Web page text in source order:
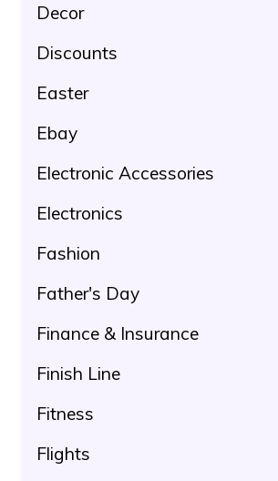
Decor
Discounts
Easter
Ebay
Electronic Accessories
Electronics
Fashion
Father's Day
Finance & Insurance
Finish Line
Fitness
Flights